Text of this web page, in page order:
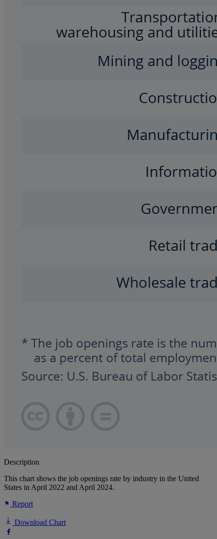
Description
This chart shows the job openings rate by industry in the United
States in April 2022 and April 2024.
Report
Download Chart